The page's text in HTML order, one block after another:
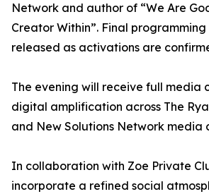
Network and author of “We Are
Creator Within”. Final
released as activations are
The evening will receive full media
digital amplification across The
and New Solutions Network media
In collaboration with Zoe Private
incorporate a refined social